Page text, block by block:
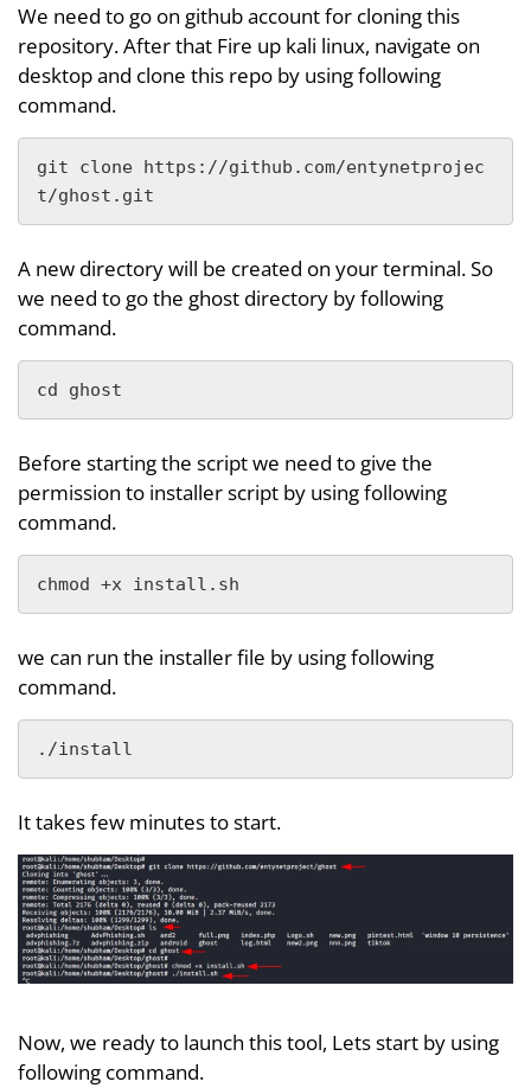
We need to go on github account for cloning this
repository. After that Fire up kali linux, navigate on
desktop and clone this repo by using following
command.
git clone https://github.com/entynetprojec
t/ghost.git
A new directory will be created on your terminal. So
we need to go the ghost directory by following
command.
cd ghost
Before starting the script we need to give the
permission to installer script by using following
command.
chmod +x install.sh
we can run the installer file by using following
command.
./install
It takes few minutes to start.
Now, we ready to launch this tool, Lets start by using
following command.